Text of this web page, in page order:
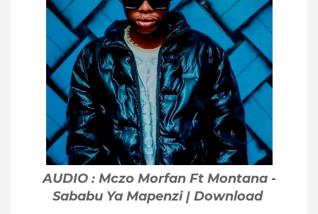
AUDIO : Mczo Morfan Ft Montana -
Sababu Ya Mapenzi | Download